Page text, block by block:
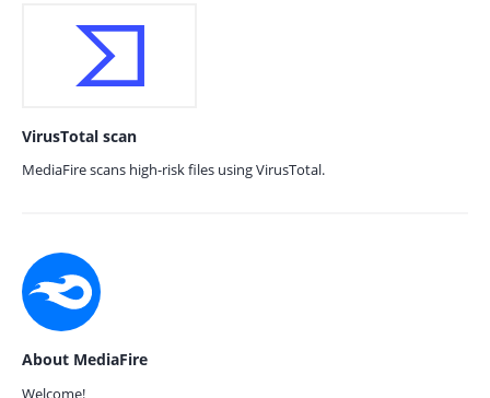
VirusTotal scan
MediaFire scans high-risk files using VirusTotal.
About MediaFire
Welcome!